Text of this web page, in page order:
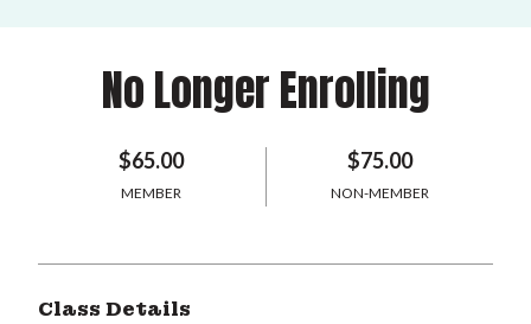
No Longer Enrolling
$65.00
MEMBER
$75.00
NON-MEMBER
Class Details